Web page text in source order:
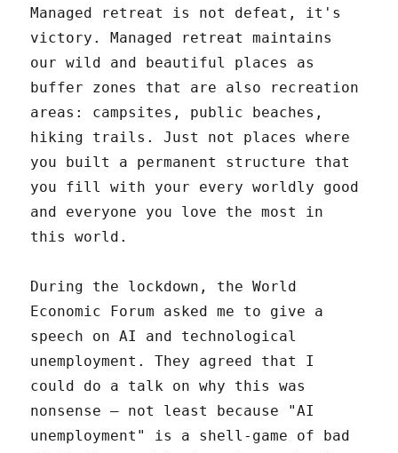
Managed retreat is not defeat, it's
victory. Managed retreat maintains
our wild and beautiful places as
buffer zones that are also recreation
areas: campsites, public beaches,
hiking trails. Just not places where
you built a permanent structure that
you fill with your every worldly good
and everyone you love the most in
this world.
During the lockdown, the World
Economic Forum asked me to give a
speech on AI and technological
unemployment. They agreed that I
could do a talk on why this was
nonsense – not least because "AI
unemployment" is a shell-game of bad